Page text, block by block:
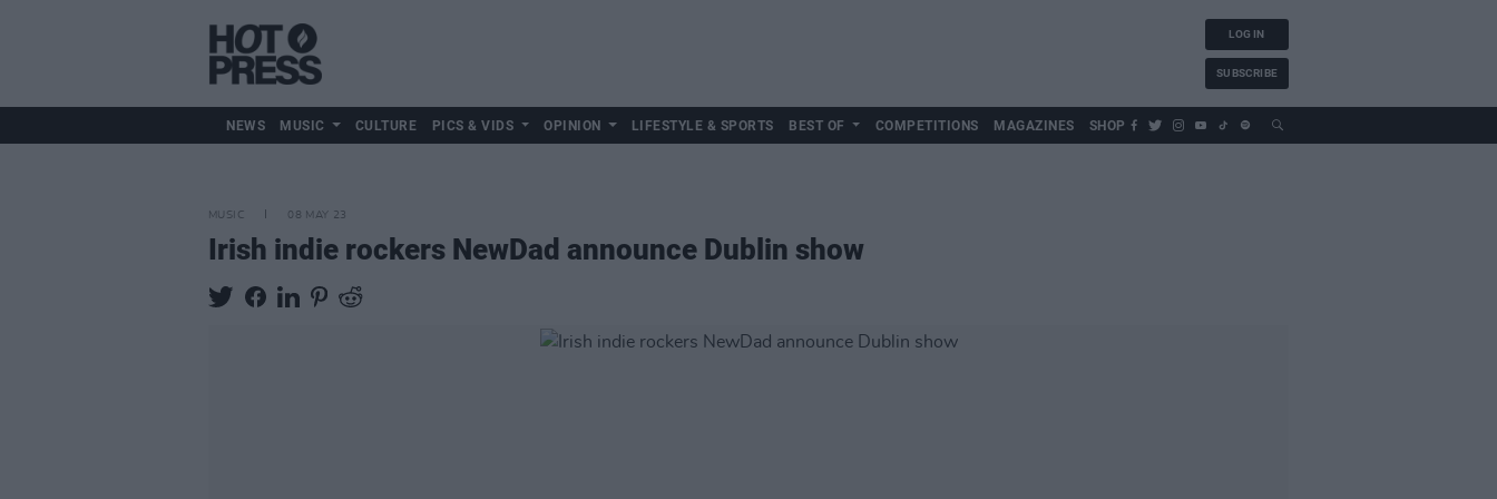
LOG IN
SUBSCRIBE
NEWS MUSIC CULTURE PICS & VIDS OPINION LIFESTYLE & SPORTS BEST OF COMPETITIONS MAGAZINES SHOP
MUSIC 08 MAY 23
Irish indie rockers NewDad announce Dublin show